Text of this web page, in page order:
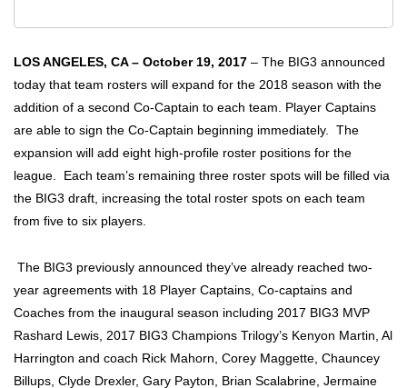
LOS ANGELES, CA – October 19, 2017 – The BIG3 announced
today that team rosters will expand for the 2018 season with the
addition of a second Co-Captain to each team. Player Captains
are able to sign the Co-Captain beginning immediately. The
expansion will add eight high-profile roster positions for the
league. Each team’s remaining three roster spots will be filled via
the BIG3 draft, increasing the total roster spots on each team
from five to six players.
The BIG3 previously announced they’ve already reached two-
year agreements with 18 Player Captains, Co-captains and
Coaches from the inaugural season including 2017 BIG3 MVP
Rashard Lewis, 2017 BIG3 Champions Trilogy’s Kenyon Martin, Al
Harrington and coach Rick Mahorn, Corey Maggette, Chauncey
Billups, Clyde Drexler, Gary Payton, Brian Scalabrine, Jermaine